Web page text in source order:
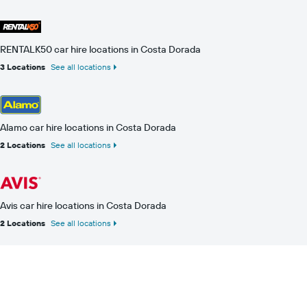
RENTALK50 car hire locations in Costa Dorada
3 Locations See all locations
Alamo car hire locations in Costa Dorada
2 Locations See all locations
Avis car hire locations in Costa Dorada
2 Locations See all locations